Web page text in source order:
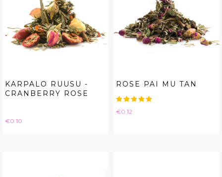
KARPALO RUUSU -
CRANBERRY ROSE
Price
€0.10
ROSE PAI MU TAN
Price
€0.12